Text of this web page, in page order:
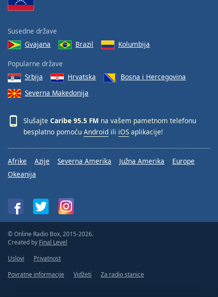
Susedne države
Gvajana
Brazil Kolumbija
Popularne države
Srbija
Hrvatska
Bosna i Hercegovina
Severna Makedonija
Slušajte Caribe 95.5 FM na vašem pametnom telefonu
besplatno pomoću Android ili iOS aplikacije!
Afrike Azije Severna Amerika Južna Amerika
Europe
Okeanija
© Online Radio Box, 2015-2026.
Created by Final Level
Uslovi
Privatnost
Povratne informacije
Vidžeti Za radio stanice